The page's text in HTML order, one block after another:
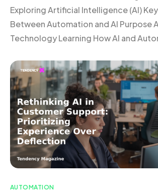
Exploring Artificial Intelligence (AI)
Between Automation and AI Purpose
Technology Learning How AI and
Understanding Automation
use of technology to perform tasks
human intervention. Imagine a coffee
programmed to brew your morning
AUTOMATION